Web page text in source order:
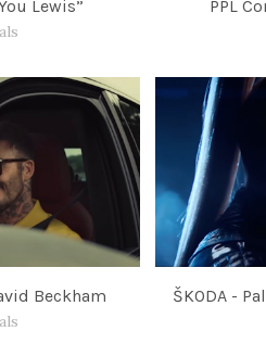
Lewis” PPL
Beckham
ŠKODA -